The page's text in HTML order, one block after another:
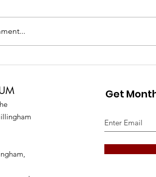
Digital Media
The
Get